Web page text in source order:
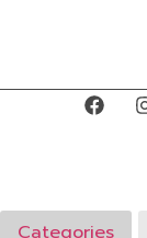
Categories